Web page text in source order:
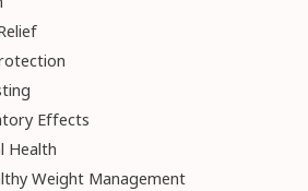
Effects
Health
Weight Management